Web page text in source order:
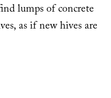
lumps of concrete
as if new hives are